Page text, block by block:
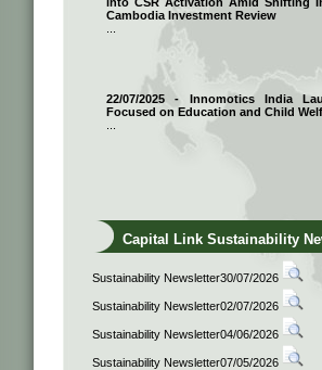
Cambodia Investment Review
22/07/2025 - Innomotics India
Focused on Education and Child
Capital Link Sustainability
Sustainability Newsletter30/07/2026
Sustainability Newsletter02/07/2026
Sustainability Newsletter04/06/2026
Sustainability Newsletter07/05/2026